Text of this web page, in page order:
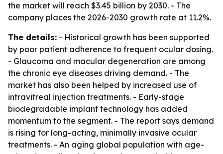
the market will reach $3.45 billion by 2030. - The
company places the 2026-2030 growth rate at 11.2%.
The details: - Historical growth has been supported
by poor patient adherence to frequent ocular dosing.
- Glaucoma and macular degeneration are among
the chronic eye diseases driving demand. - The
market has also been helped by increased use of
intravitreal injection treatments. - Early-stage
biodegradable implant technology has added
momentum to the segment. - The report says demand
is rising for long-acting, minimally invasive ocular
treatments. - An aging global population with age-